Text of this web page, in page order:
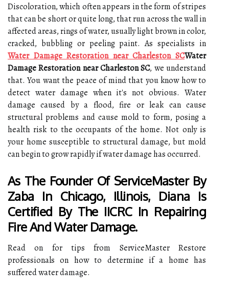
Discoloration, which often appears in the form of stripes
that can be short or quite long, that run across the wall in
affected areas, rings of water, usually light brown in color,
cracked, bubbling or peeling paint. As specialists in
Water Damage Restoration near Charleston SCWater
Damage Restoration near Charleston SC, we understand
that. You want the peace of mind that you know how to
detect water damage when it's not obvious. Water
damage caused by a flood, fire or leak can cause
structural problems and cause mold to form, posing a
health risk to the occupants of the home. Not only is
your home susceptible to structural damage, but mold
can begin to grow rapidly if water damage has occurred.
As The Founder Of ServiceMaster By
Zaba In Chicago, Illinois, Diana Is
Certified By The IICRC In Repairing
Fire And Water Damage.
Read on for tips from ServiceMaster Restore
professionals on how to determine if a home has
suffered water damage.